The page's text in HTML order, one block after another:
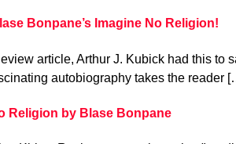
Bonpane’s Imagine No Religion!
article, Arthur J. Kubick had this
autobiography takes the reader
Religion by Blase Bonpane